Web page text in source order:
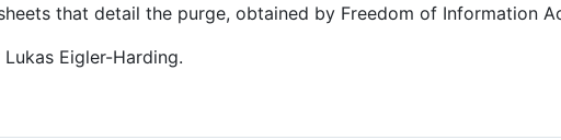
that detail the purge, obtained by Freedom of Information
Eigler-Harding.